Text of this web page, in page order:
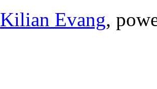
Kilian Evang,